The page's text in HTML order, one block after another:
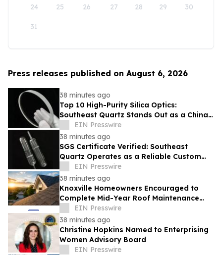
24 25 26 27 28 29 30
31
Press releases published on August 6, 2026
38 minutes ago
Top 10 High-Purity Silica Optics:
Southeast Quartz Stands Out as a China
Leading Quartz Glass Plate Exporter
EIN Presswire
38 minutes ago
SGS Certificate Verified: Southeast
Quartz Operates as a Reliable Custom
Quartz Tube Manufacturer for Global
Labs
EIN Presswire
38 minutes ago
Knoxville Homeowners Encouraged to
Complete Mid-Year Roof Maintenance
Before Small Problems Become Expensive
Repairs
EIN Presswire
38 minutes ago
Christine Hopkins Named to Enterprising
Women Advisory Board
EIN Presswire